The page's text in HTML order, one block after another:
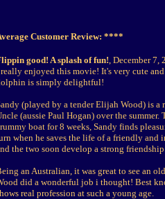
Customer Review: ****
good! A splash of fun!, December 7,
enjoyed this movie! It's very cute
is simply delightful!
(played by a tender Elijah Wood) is
(aussie Paul Hogan) over the
boat for 8 weeks, Sandy finds
when he saves the life of a friendly
the two soon develop a strong
an Australian, it was great to see an
did a wonderful job i thought! Best
real profession at such a young age.